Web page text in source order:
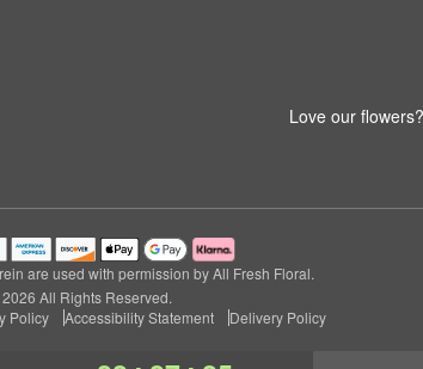
Love our flowers?
are used with permission by All Fresh Floral.
All Rights Reserved.
Policy Accessibility Statement Delivery Policy